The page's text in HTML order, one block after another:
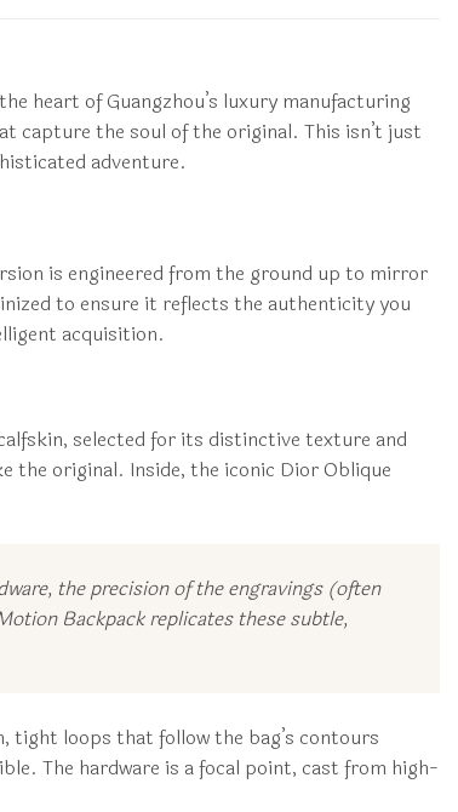
heart of Guangzhou’s luxury manufacturing
capture the soul of the original. This isn’t just
adventure.
is engineered from the ground up to mirror
to ensure it reflects the authenticity you
acquisition.
selected for its distinctive texture and
the original. Inside, the iconic Dior Oblique
the precision of the engravings (often
Backpack replicates these subtle,
tight loops that follow the bag’s contours
The hardware is a focal point, cast from high-